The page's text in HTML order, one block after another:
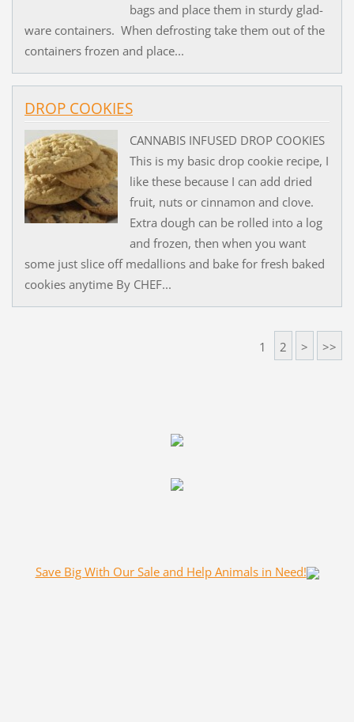
bags and place them in sturdy glad-
ware containers. When defrosting take them out of the
containers frozen and place...
DROP COOKIES
CANNABIS INFUSED DROP COOKIES
This is my basic drop cookie recipe, I
like these because I can add dried
fruit, nuts or cinnamon and clove.
Extra dough can be rolled into a log
and frozen, then when you want
some just slice off medallions and bake for fresh baked
cookies anytime By CHEF...
1 2 > >>
Save Big With Our Sale and Help Animals in Need!